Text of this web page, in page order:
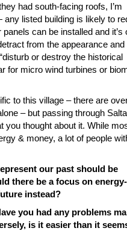
had south-facing roofs, I’m
listed building is likely to
can be installed and it’s
from the appearance and
or destroy the historical
for micro wind turbines or
to this village – there are
– but passing through
you thought about it. While
& money, a lot of people
our past should be
there be a focus on energy-
instead?
you had any problems
is it easier than it